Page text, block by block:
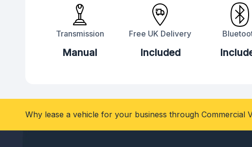
Transmission
Manual
Free UK Delivery
Included
Why lease a vehicle for your business through Commercial